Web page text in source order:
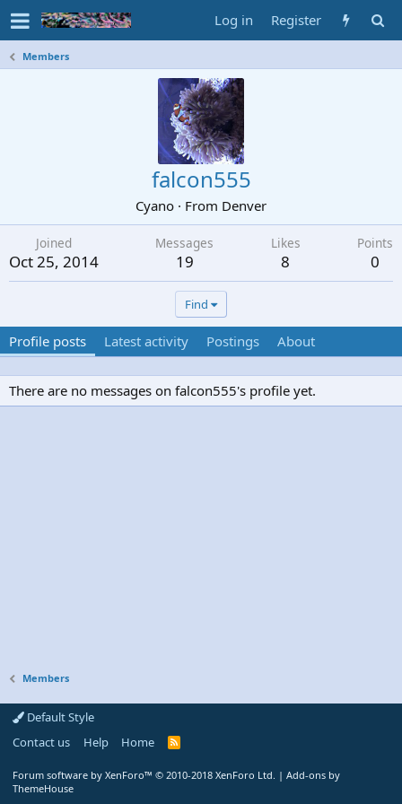
Log in Register
Members
falcon555
Cyano · From Denver
Joined
Oct 25, 2014
Messages
19
Likes
8
Points
0
Find
Profile posts Latest activity Postings About
There are no messages on falcon555's profile yet.
Members
Default Style
Contact us
Help Home
R
Forum software by XenForo™ © 2010-2018 XenForo Ltd. | Add-ons by
ThemeHouse